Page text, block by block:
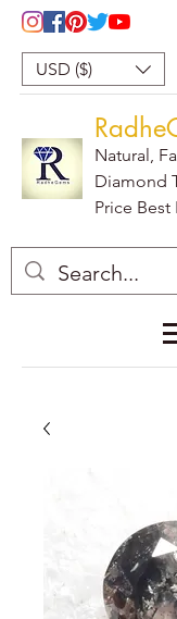
USD ($)
Natural,
Diamond
Price Best